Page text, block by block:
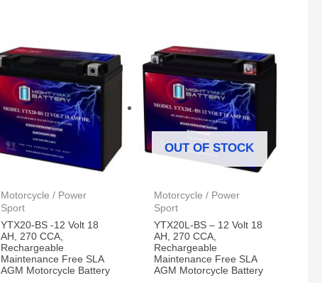
Motorcycle / Power
Sport
YTX20-BS -12 Volt 18
AH, 270 CCA,
Rechargeable
Maintenance Free SLA
AGM Motorcycle Battery
OUT OF STOCK
Motorcycle / Power
Sport
YTX20L-BS – 12 Volt 18
AH, 270 CCA,
Rechargeable
Maintenance Free SLA
AGM Motorcycle Battery